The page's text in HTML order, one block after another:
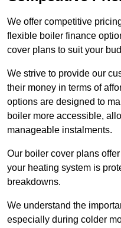
We offer competitive
flexible boiler finance
cover plans to suit your
We strive to provide our
their money in terms of
options are designed to
boiler more accessible,
manageable instalments.
Our boiler cover plans
your heating system is
breakdowns.
We understand the
especially during colder